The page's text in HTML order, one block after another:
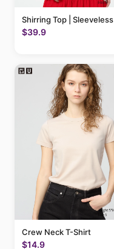
Shirring Top | Sleeveless
$39.9
Crew Neck T-Shirt
$14.9